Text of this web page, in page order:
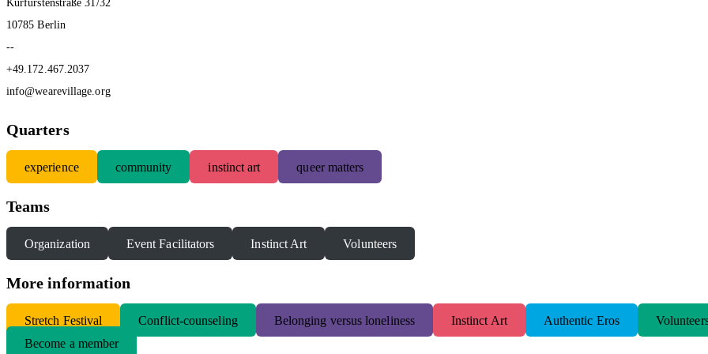
Kurfürstenstraße 31/32
10785 Berlin
--
+49.172.467.2037
info@wearevillage.org
Quarters
experience community instinct art queer matters
Teams
Organization Event Facilitators Instinct Art Volunteers
More information
Stretch Festival Conflict-counseling Belonging versus loneliness Instinct Art Authentic Eros
Become a member